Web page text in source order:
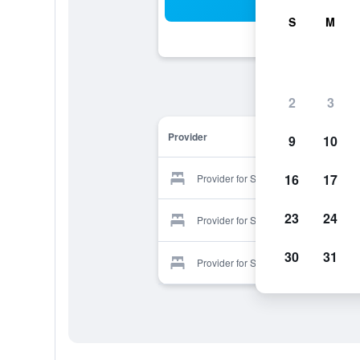
Provider
Provider for Sleepy Hollow Motel
Provider for Sleepy Hollow Motel
Provider for Sleepy Hollow Motel
S M
2 3
9 10
16 17
23 24
30 31